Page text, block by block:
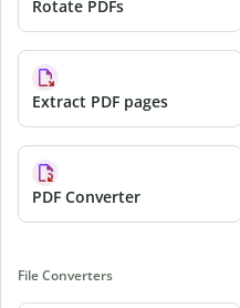
Rotate PDFs
Extract PDF pages
PDF Converter
File Converters